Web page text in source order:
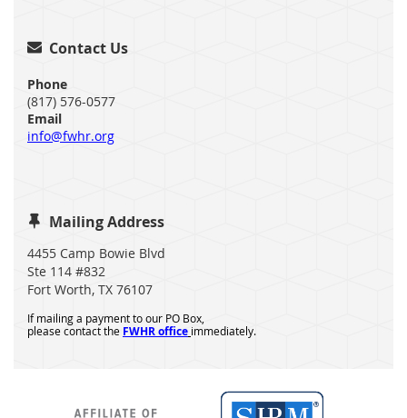
 Contact Us
Phone
(817) 576-0577
Email
info@fwhr.org
 Mailing Address
4455 Camp Bowie Blvd
Ste 114 #832
Fort Worth, TX 76107
If mailing a payment to our PO Box,
please contact the FWHR office immediately.